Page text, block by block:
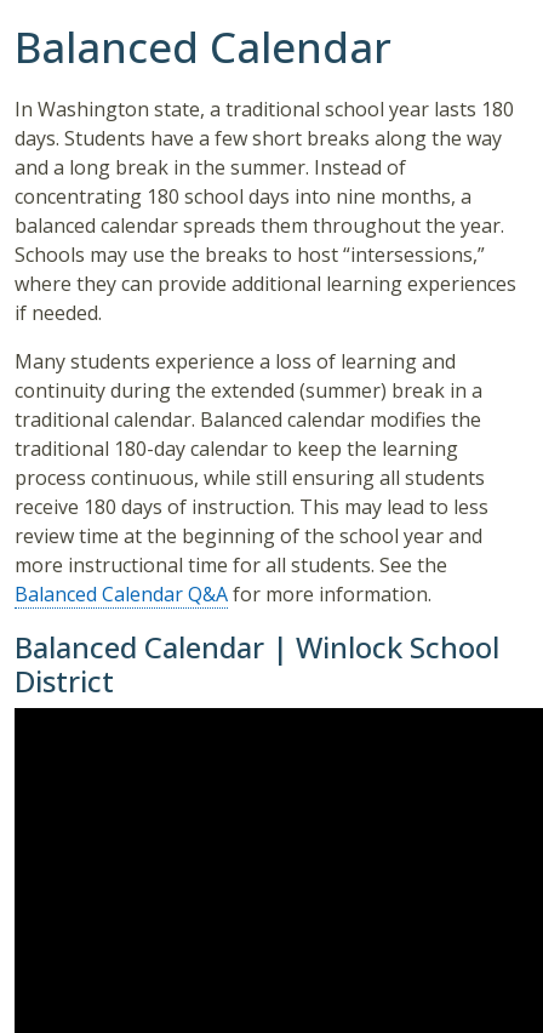
Balanced Calendar
In Washington state, a traditional school year lasts 180
days. Students have a few short breaks along the way
and a long break in the summer. Instead of
concentrating 180 school days into nine months, a
balanced calendar spreads them throughout the year.
Schools may use the breaks to host “intersessions,”
where they can provide additional learning experiences
if needed.
Many students experience a loss of learning and
continuity during the extended (summer) break in a
traditional calendar. Balanced calendar modifies the
traditional 180-day calendar to keep the learning
process continuous, while still ensuring all students
receive 180 days of instruction. This may lead to less
review time at the beginning of the school year and
more instructional time for all students. See the
Balanced Calendar Q&Afor more information.
Balanced Calendar | Winlock School
District